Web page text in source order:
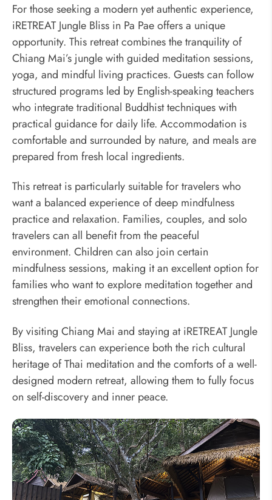
For those seeking a modern yet authentic experience,
iRETREAT Jungle Bliss in Pa Pae offers a unique
opportunity. This retreat combines the tranquility of
Chiang Mai’s jungle with guided meditation sessions,
yoga, and mindful living practices. Guests can follow
structured programs led by English-speaking teachers
who integrate traditional Buddhist techniques with
practical guidance for daily life. Accommodation is
comfortable and surrounded by nature, and meals are
prepared from fresh local ingredients.
This retreat is particularly suitable for travelers who
want a balanced experience of deep mindfulness
practice and relaxation. Families, couples, and solo
travelers can all benefit from the peaceful
environment. Children can also join certain
mindfulness sessions, making it an excellent option for
families who want to explore meditation together and
strengthen their emotional connections.
By visiting Chiang Mai and staying at iRETREAT Jungle
Bliss, travelers can experience both the rich cultural
heritage of Thai meditation and the comforts of a well-
designed modern retreat, allowing them to fully focus
on self-discovery and inner peace.